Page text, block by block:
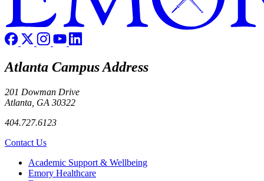
Atlanta Campus Address
201 Dowman Drive
Atlanta, GA 30322
404.727.6123
Contact Us
Footer Academic Support & Wellbeing
Emory Healthcare